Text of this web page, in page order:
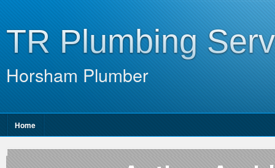
TR Plumbing
Horsham Plumber
Home